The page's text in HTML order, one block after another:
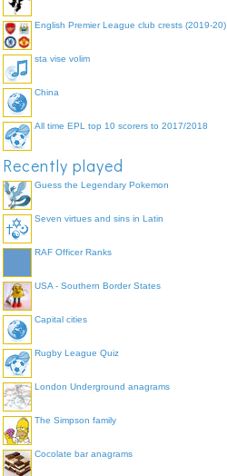
English Premier League club crests (2019-20)
sta vise volim
China
All time EPL top 10 scorers to 2017/2018
Recently played
Guess the Legendary Pokemon
Seven virtues and sins in Latin
RAF Officer Ranks
USA - Southern Border States
Capital cities
Rugby League Quiz
London Underground anagrams
The Simpson family
Cocolate bar anagrams